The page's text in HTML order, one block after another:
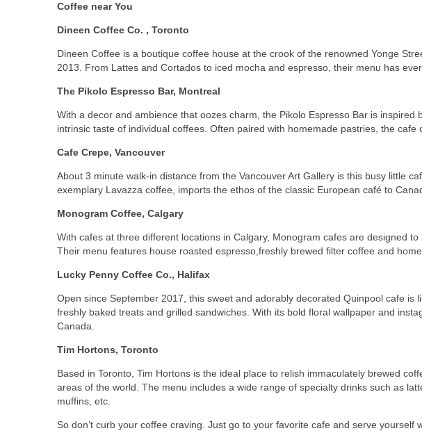
Coffee near You
Dineen Coffee Co. , Toronto
Dineen Coffee is a boutique coffee house at the crook of the renowned Yonge
2013. From Lattes and Cortados to iced mocha and espresso, their menu has
The Pikolo Espresso Bar, Montreal
With a decor and ambience that oozes charm, the Pikolo Espresso Bar is inspired
intrinsic taste of individual coffees. Often paired with homemade pastries, the
Cafe Crepe, Vancouver
About 3 minute walk-in distance from the Vancouver Art Gallery is this busy little
exemplary Lavazza coffee, imports the ethos of the classic European café to
Monogram Coffee, Calgary
With cafes at three different locations in Calgary, Monogram cafes are designed
Their menu features house roasted espresso,freshly brewed filter coffee and
Lucky Penny Coffee Co., Halifax
Open since September 2017, this sweet and adorably decorated Quinpool cafe
freshly baked treats and grilled sandwiches. With its bold floral wallpaper and
Canada.
Tim Hortons, Toronto
Based in Toronto, Tim Hortons is the ideal place to relish immaculately brewed
areas of the world. The menu includes a wide range of specialty drinks such as
muffins, etc.
So don’t curb your coffee craving. Just go to your favorite cafe and serve yourself